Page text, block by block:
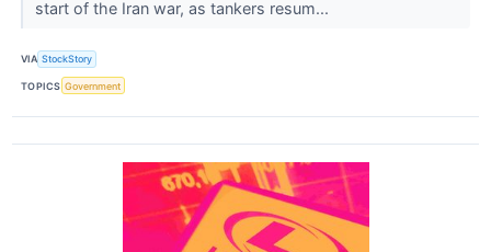
start of the Iran war, as tankers resum...
VIA StockStory
TOPICS Government